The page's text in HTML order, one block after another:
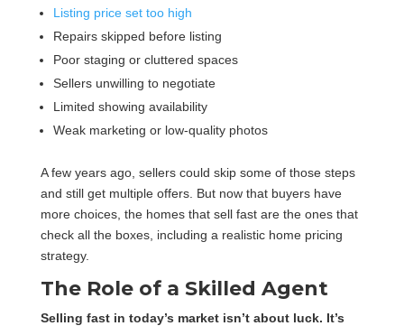
Listing price set too high
Repairs skipped before listing
Poor staging or cluttered spaces
Sellers unwilling to negotiate
Limited showing availability
Weak marketing or low-quality photos
A few years ago, sellers could skip some of those steps
and still get multiple offers. But now that buyers have
more choices, the homes that sell fast are the ones that
check all the boxes, including a realistic home pricing
strategy.
The Role of a Skilled Agent
Selling fast in today’s market isn’t about luck. It’s